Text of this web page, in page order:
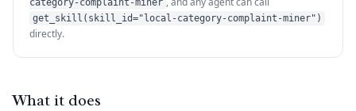
category-complaint-miner
get_skill(skill_id="local-category-complaint-miner")
directly.
What it does